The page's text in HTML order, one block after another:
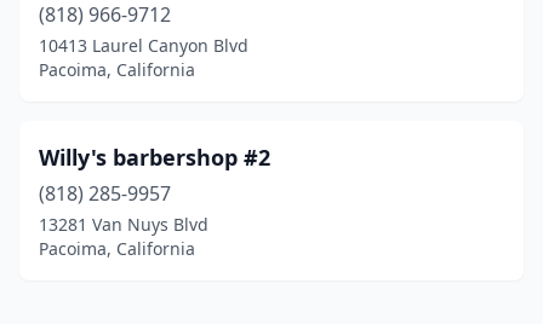
(818) 966-9712
10413 Laurel Canyon Blvd
Pacoima, California
Willy's barbershop #2
(818) 285-9957
13281 Van Nuys Blvd
Pacoima, California